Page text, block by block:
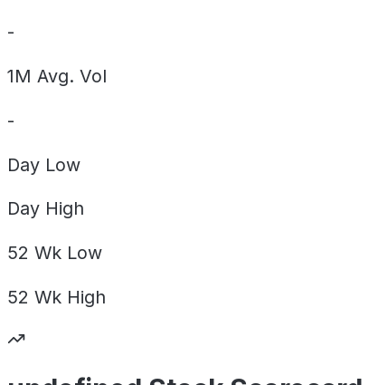
-
1M Avg. Vol
-
Day Low
Day High
52 Wk Low
52 Wk High